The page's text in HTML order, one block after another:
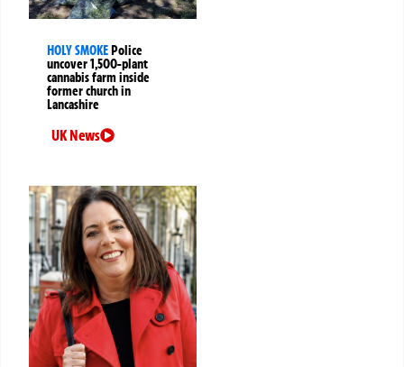
HOLY SMOKE Police
uncover 1,500-plant
cannabis farm inside
former church in
Lancashire
UK News